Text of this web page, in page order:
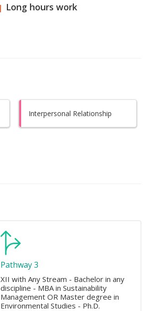
Long hours work
Interpersonal Relationship
Pathway 3
XII with Any Stream - Bachelor in any
discipline - MBA in Sustainability
Management OR Master degree in
Environmental Studies - Ph.D.